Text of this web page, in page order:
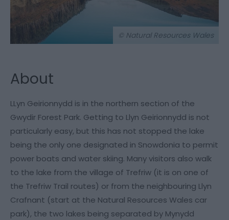
© Natural Resources Wales
About
LLyn Geirionnydd is in the northern section of the
Gwydir Forest Park. Getting to Llyn Geirionnydd is not
particularly easy, but this has not stopped the lake
being the only one designated in Snowdonia to permit
power boats and water skiing. Many visitors also walk
to the lake from the village of Trefriw (it is on one of
the Trefriw Trail routes) or from the neighbouring Llyn
Crafnant (start at the Natural Resources Wales car
park), the two lakes being separated by Mynydd